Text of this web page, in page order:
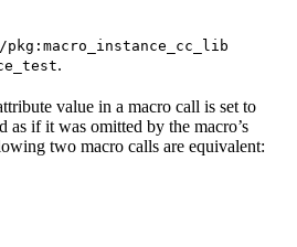
pkg:macro_instance_cc_lib
.
value in a macro call is set to
as if it was omitted by the macro’s
two macro calls are equivalent: